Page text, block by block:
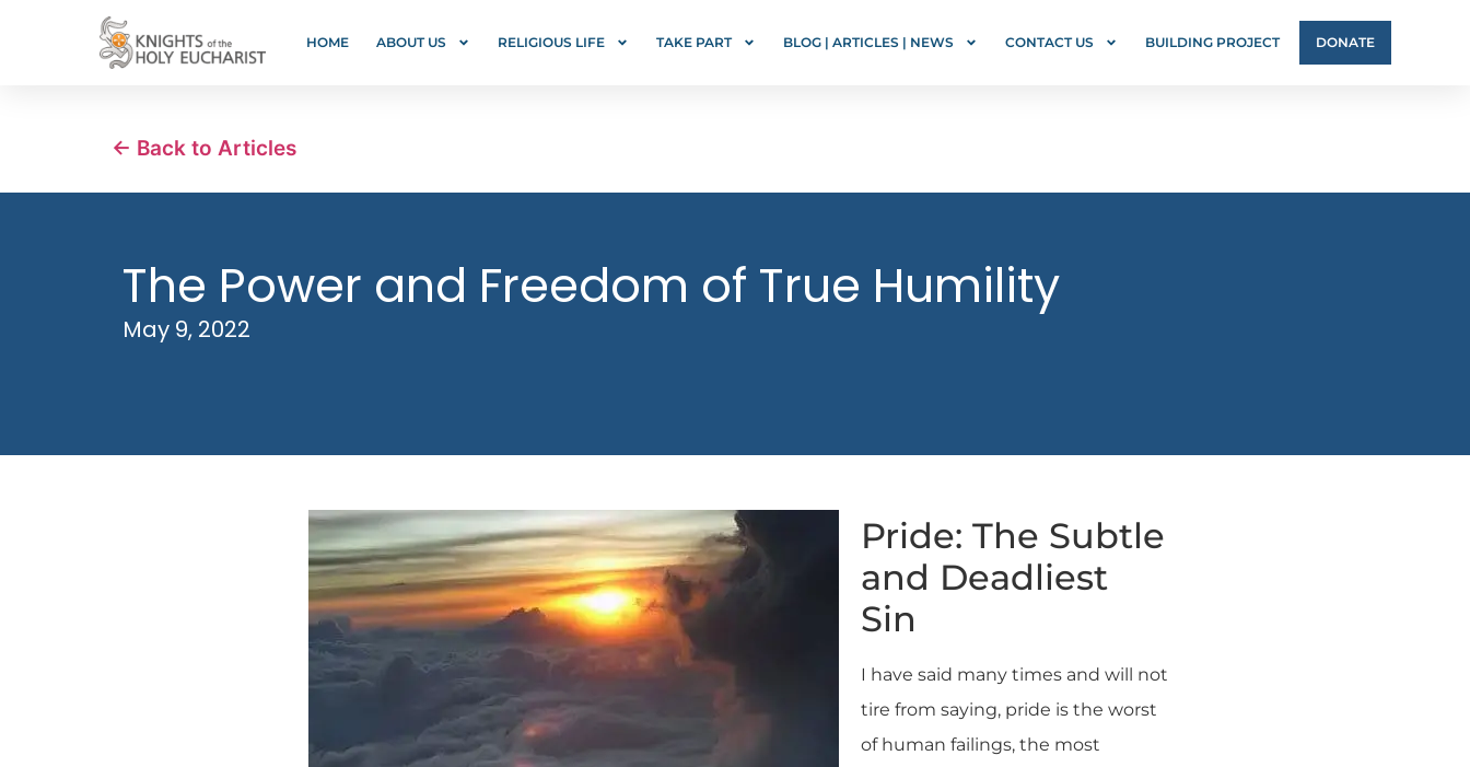
HOME ABOUT US RELIGIOUS LIFE TAKE PART BLOG | ARTICLES | NEWS CONTACT US BUILDING PROJECT DONATE
← Back to Articles
The Power and Freedom of True Humility
May 9, 2022
Pride: The Subtle
and Deadliest
Sin
I have said many times and will not
tire from saying, pride is the worst
of human failings, the most